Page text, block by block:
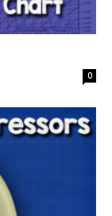
0